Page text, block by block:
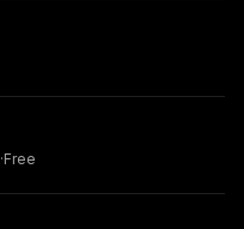
·Free